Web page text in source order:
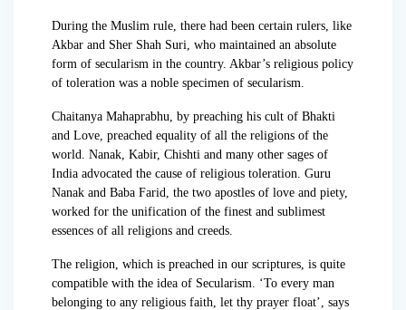
During the Muslim rule, there had been certain rulers, like
Akbar and Sher Shah Suri, who maintained an absolute
form of secularism in the country. Akbar’s religious policy
of toleration was a noble specimen of secularism.
Chaitanya Mahaprabhu, by preaching his cult of Bhakti
and Love, preached equality of all the religions of the
world. Nanak, Kabir, Chishti and many other sages of
India advocated the cause of religious toleration. Guru
Nanak and Baba Farid, the two apostles of love and piety,
worked for the unification of the finest and sublimest
essences of all religions and creeds.
The religion, which is preached in our scriptures, is quite
compatible with the idea of Secularism. ‘To every man
belonging to any religious faith, let thy prayer float’, says